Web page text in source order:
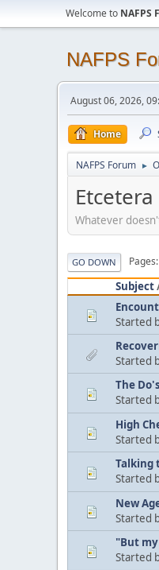
Welcome to NAFPS
NAFPS
August 06, 2026,
Home
NAFPS Forum ►
Etcetera
Whatever
GO DOWN Pages
Subject
Started
Started
The
Started
High
Started
Talking
Started
New
Started
"But
Started